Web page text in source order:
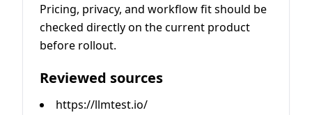
Pricing, privacy, and workflow fit should be
checked directly on the current product
before rollout.
Reviewed sources
https://llmtest.io/